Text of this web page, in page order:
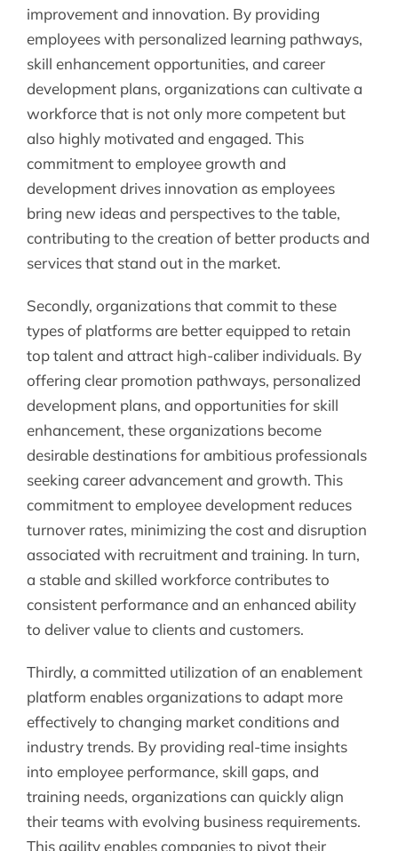
improvement and innovation. By providing
employees with personalized learning pathways,
skill enhancement opportunities, and career
development plans, organizations can cultivate a
workforce that is not only more competent but
also highly motivated and engaged. This
commitment to employee growth and
development drives innovation as employees
bring new ideas and perspectives to the table,
contributing to the creation of better products and
services that stand out in the market.
Secondly, organizations that commit to these
types of platforms are better equipped to retain
top talent and attract high-caliber individuals. By
offering clear promotion pathways, personalized
development plans, and opportunities for skill
enhancement, these organizations become
desirable destinations for ambitious professionals
seeking career advancement and growth. This
commitment to employee development reduces
turnover rates, minimizing the cost and disruption
associated with recruitment and training. In turn,
a stable and skilled workforce contributes to
consistent performance and an enhanced ability
to deliver value to clients and customers.
Thirdly, a committed utilization of an enablement
platform enables organizations to adapt more
effectively to changing market conditions and
industry trends. By providing real-time insights
into employee performance, skill gaps, and
training needs, organizations can quickly align
their teams with evolving business requirements.
This agility enables companies to pivot their